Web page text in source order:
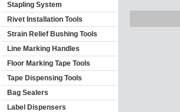
Stapling System
Rivet Installation Tools
Strain Relief Bushing Tools
Line Marking Handles
Floor Marking Tape Tools
Tape Dispensing Tools
Bag Sealers
Label Dispensers